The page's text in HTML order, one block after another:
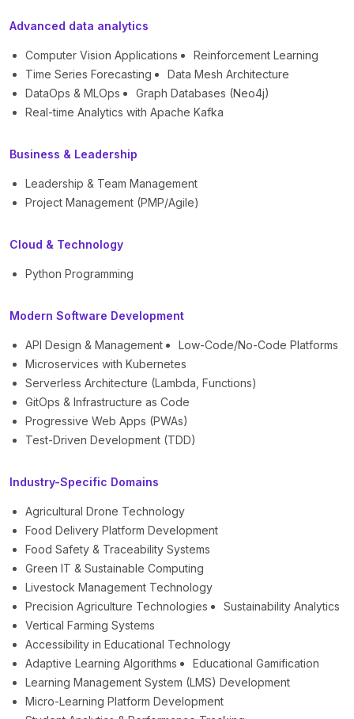
Advanced data analytics
Computer Vision Applications
Reinforcement Learning
Time Series Forecasting
Data Mesh Architecture
DataOps & MLOps
Graph Databases (Neo4j)
Real-time Analytics with Apache Kafka
Business & Leadership
Leadership & Team Management
Project Management (PMP/Agile)
Cloud & Technology
Python Programming
Modern Software Development
API Design & Management
Low-Code/No-Code Platforms
Microservices with Kubernetes
Serverless Architecture (Lambda, Functions)
GitOps & Infrastructure as Code
Progressive Web Apps (PWAs)
Test-Driven Development (TDD)
Industry-Specific Domains
Agricultural Drone Technology
Food Delivery Platform Development
Food Safety & Traceability Systems
Green IT & Sustainable Computing
Livestock Management Technology
Precision Agriculture Technologies
Sustainability Analytics
Vertical Farming Systems
Accessibility in Educational Technology
Adaptive Learning Algorithms
Educational Gamification
Learning Management System (LMS) Development
Micro-Learning Platform Development